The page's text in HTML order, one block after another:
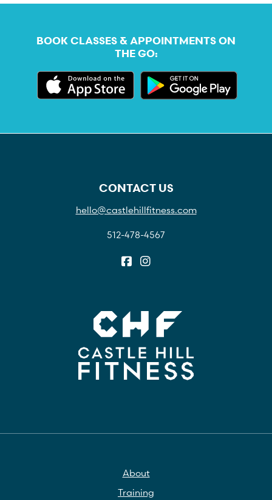
BOOK CLASSES & APPOINTMENTS ON
THE GO:
CONTACT US
hello@castlehillfitness.com
512-478-4567
About
Training